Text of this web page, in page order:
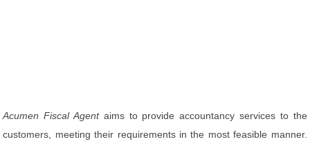
Acumen Fiscal Agentaims to provide accountancy services to the
customers, meeting their requirements in the most feasible manner.